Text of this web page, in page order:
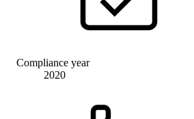
Compliance year
2020